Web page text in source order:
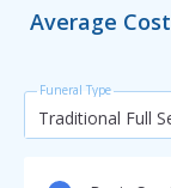
Average
Funeral Type
Traditional Full